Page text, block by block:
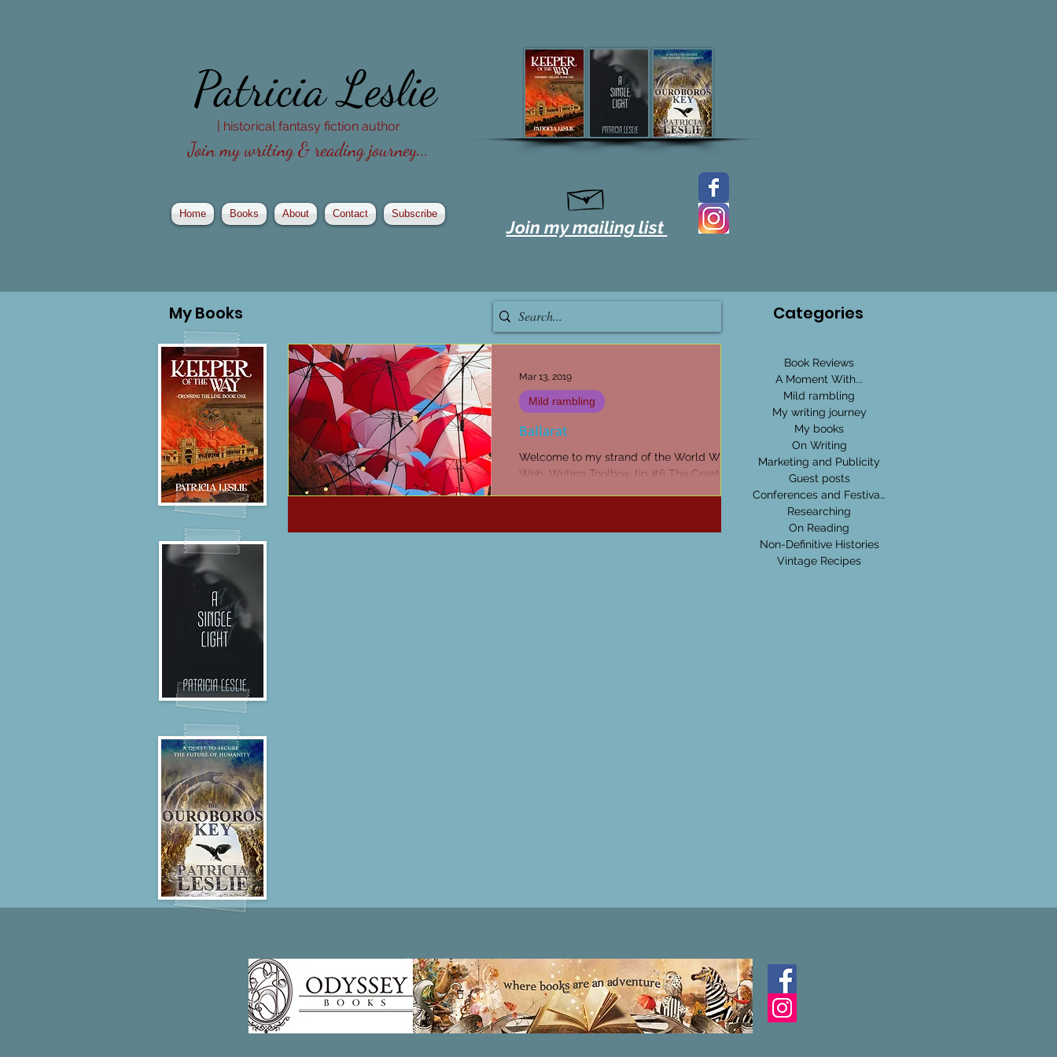
Patricia Leslie
| historical fantasy fiction author
Join my writing & reading journey...
Home Books About Contact Subscribe
Join my mailing list
MyBooks
Ballarat
Welcome to my strand of the World Wide
Web. Writing Toolbox: tip #6 The Creative
Mild rambling
Mar 13, 2019
Categories
Book Reviews
A Moment With...
Mild rambling
My writing journey
My books
On Writing
Marketing and Publicity
Guest posts
Conferences and Festivals
Researching
On Reading
Non-Definitive Histories
Vintage Recipes
Patricia LESLIE | historical fantasy fiction author - patricialeslie